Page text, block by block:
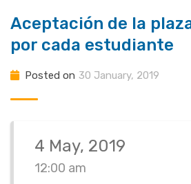
Aceptación de la
por cada estudiante
Posted on 30 January, 2019
4 May, 2019
12:00 am